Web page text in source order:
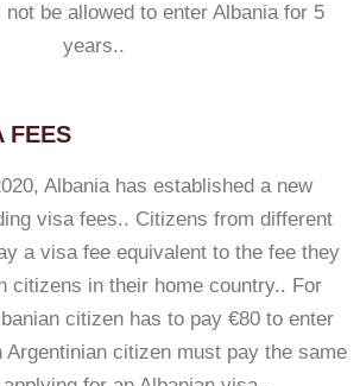
be allowed to enter Albania for 5
years..
FEES
Albania has established a new
visa fees.. Citizens from different
a visa fee equivalent to the fee they
citizens in their home country.. For
citizen has to pay €80 to enter
Argentinian citizen must pay the same